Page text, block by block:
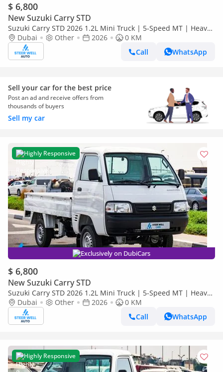
$ 6,800
New Suzuki Carry STD
Suzuki Carry STD 2026 1.2L Mini Truck | 5-Speed MT | Heavy-
Duty Suspension | Spacious Cargo Bed
Dubai Other 2026
0 KM
Call
WhatsApp
Sell your car for the best price
Post an ad and receive offers from
thousands of buyers
Sell my car
Highly Responsive
Exclusively on DubiCars
$ 6,800
New Suzuki Carry STD
Suzuki Carry STD 2026 1.2L Mini Truck | 5-Speed MT | Heavy-
Duty Suspension | Spacious Cargo Bed
Dubai Other 2026
0 KM
Call
WhatsApp
Highly Responsive